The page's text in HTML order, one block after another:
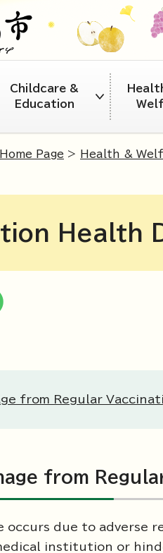
Childcare &
Education
Home Page > Health &
Health
from Regular
from
occurs due to adverse
institution or